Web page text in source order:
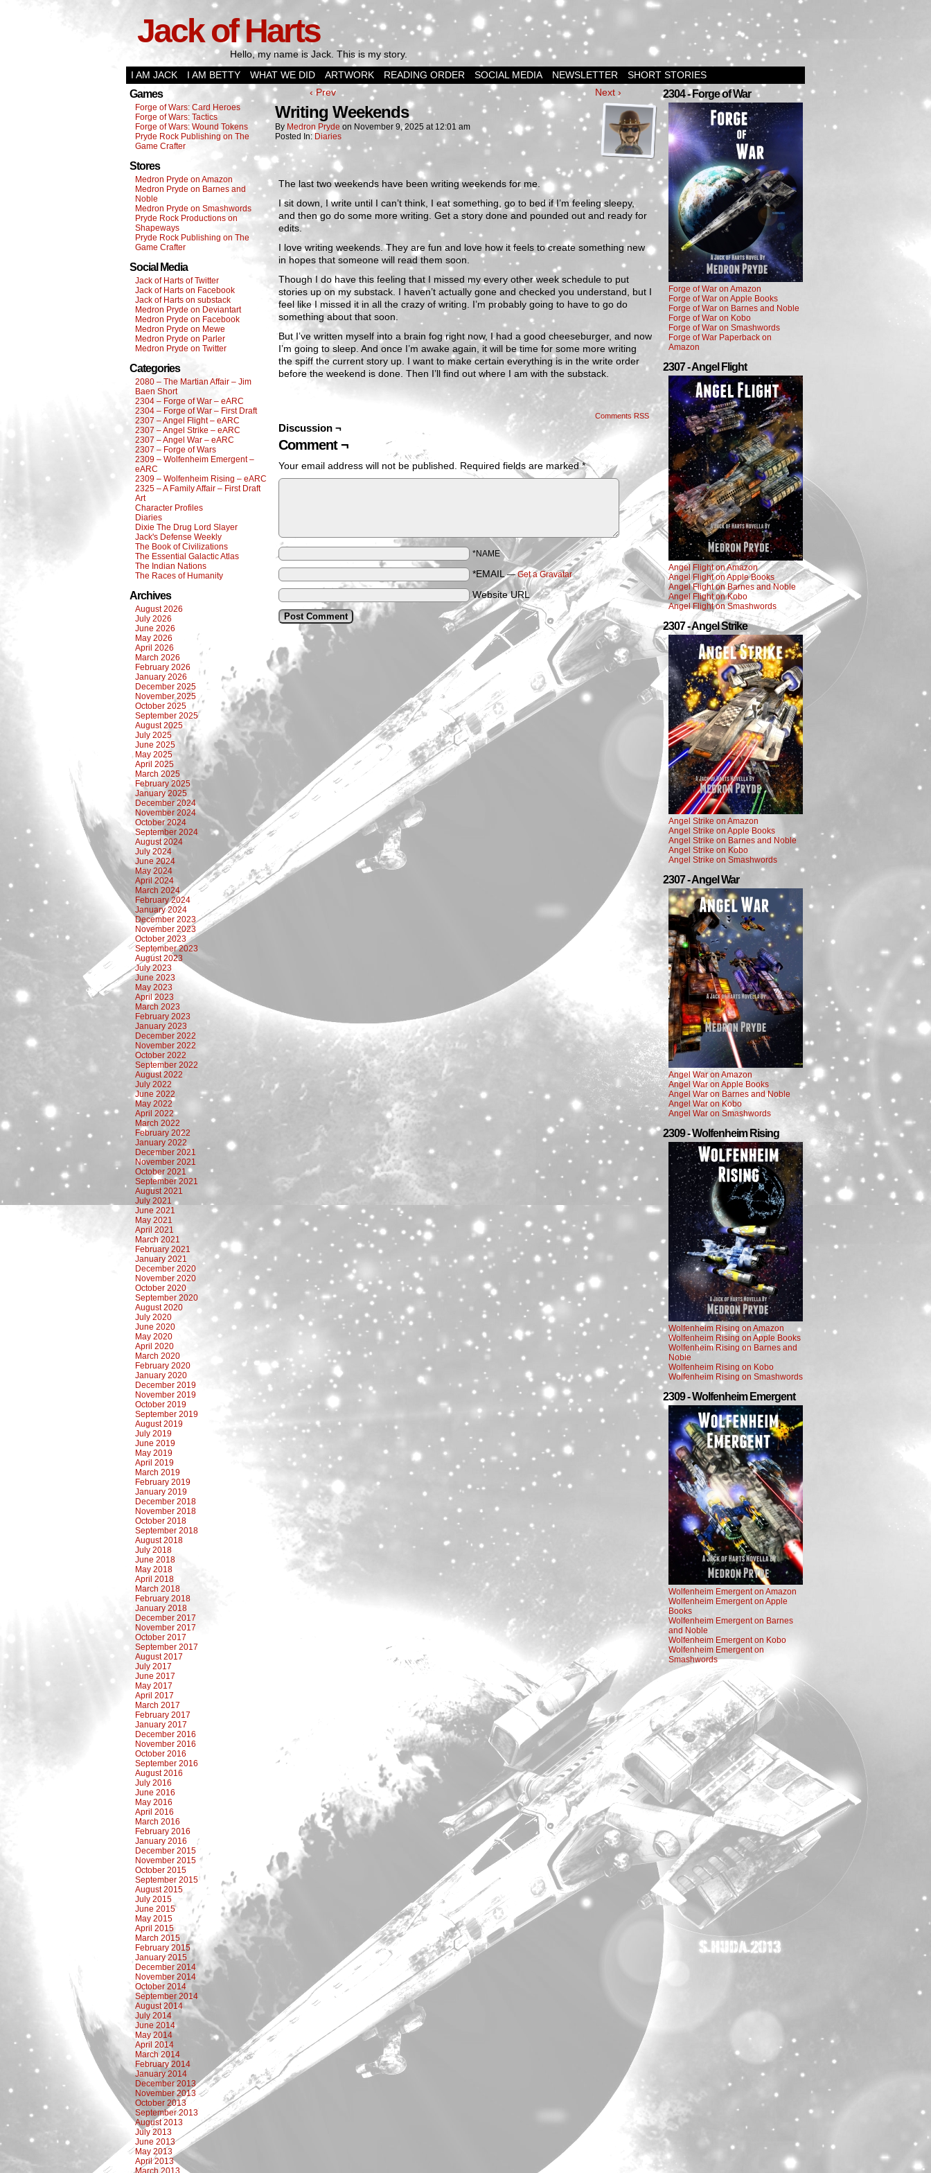
Jack of Harts
Hello, my name is Jack. This is my story.
I AM JACK
I AM BETTY WHAT WE DID ARTWORK READING ORDER SOCIAL MEDIA NEWSLETTER SHORT STORIES
Games
Forge of Wars: Card Heroes
Forge of Wars: Tactics
Forge of Wars: Wound Tokens
Pryde Rock Publishing on The
Game Crafter
Stores
Medron Pryde on Amazon
Medron Pryde on Barnes and
Noble
Medron Pryde on Smashwords
Pryde Rock Productions on
Shapeways
Pryde Rock Publishing on The
Game Crafter
Social Media
Jack of Harts of Twitter
Jack of Harts on Facebook
Jack of Harts on substack
Medron Pryde on Deviantart
Medron Pryde on Facebook
Medron Pryde on Mewe
Medron Pryde on Parler
Medron Pryde on Twitter
Categories
2080 – The Martian Affair – Jim
Baen Short
2304 – Forge of War – eARC
2304 – Forge of War – First Draft
2307 – Angel Flight – eARC
2307 – Angel Strike – eARC
2307 – Angel War – eARC
2307 – Forge of Wars
2309 – Wolfenheim Emergent –
eARC
2309 – Wolfenheim Rising – eARC
2325 – A Family Affair – First Draft
Art
Character Profiles
Diaries
Dixie The Drug Lord Slayer
Jack's Defense Weekly
The Book of Civilizations
The Essential Galactic Atlas
The Indian Nations
The Races of Humanity
Archives
August 2026
July 2026
June 2026
May 2026
April 2026
March 2026
February 2026
January 2026
December 2025
November 2025
October 2025
September 2025
August 2025
July 2025
June 2025
May 2025
April 2025
March 2025
February 2025
January 2025
December 2024
November 2024
October 2024
September 2024
August 2024
July 2024
June 2024
May 2024
April 2024
March 2024
February 2024
January 2024
December 2023
November 2023
October 2023
September 2023
August 2023
July 2023
June 2023
May 2023
April 2023
March 2023
February 2023
January 2023
December 2022
November 2022
October 2022
September 2022
August 2022
July 2022
June 2022
May 2022
April 2022
March 2022
February 2022
January 2022
December 2021
November 2021
October 2021
September 2021
August 2021
July 2021
June 2021
May 2021
April 2021
March 2021
February 2021
January 2021
December 2020
November 2020
October 2020
September 2020
August 2020
July 2020
June 2020
May 2020
April 2020
March 2020
February 2020
January 2020
December 2019
November 2019
October 2019
September 2019
August 2019
July 2019
June 2019
May 2019
April 2019
March 2019
February 2019
January 2019
December 2018
November 2018
October 2018
September 2018
August 2018
July 2018
June 2018
May 2018
April 2018
March 2018
February 2018
January 2018
December 2017
November 2017
October 2017
September 2017
August 2017
July 2017
June 2017
May 2017
April 2017
March 2017
February 2017
January 2017
December 2016
November 2016
October 2016
September 2016
August 2016
July 2016
June 2016
May 2016
April 2016
March 2016
February 2016
January 2016
December 2015
November 2015
October 2015
September 2015
August 2015
July 2015
June 2015
May 2015
April 2015
March 2015
February 2015
January 2015
December 2014
November 2014
October 2014
September 2014
August 2014
July 2014
June 2014
May 2014
April 2014
March 2014
February 2014
January 2014
December 2013
November 2013
October 2013
September 2013
August 2013
July 2013
June 2013
May 2013
April 2013
March 2013
‹ Prev Next ›
Writing Weekends
By Medron Pryde on November 9, 2025 at 12:01 am
Posted In: Diaries
The last two weekends have been writing weekends for me.
I sit down, I write until I can’t think, I eat something, go to bed if I’m feeling sleepy,
and then go do some more writing. Get a story done and pounded out and ready for
edits.
I love writing weekends. They are fun and love how it feels to create something new
in hopes that someone will read them soon.
Though I do have this feeling that I missed my every other week schedule to put
stories up on my substack. I haven’t actually gone and checked you understand, but I
feel like I missed it in all the crazy of writing. I’m probably going to have to go do
something about that soon.
But I’ve written myself into a brain fog right now, I had a good cheeseburger, and now
I’m going to sleep. And once I’m awake again, it will be time for some more writing
the spiff the current story up. I want to make certain everything is in the write order
before the weekend is done. Then I’ll find out where I am with the substack.
Comments RSS
Discussion ¬
Comment ¬
Your email address will not be published. Required fields are marked*
*NAME
*EMAIL —Get a Gravatar
Website URL
2304 - Forge of War
Forge of War on Amazon
Forge of War on Apple Books
Forge of War on Barnes and Noble
Forge of War on Kobo
Forge of War on Smashwords
Forge of War Paperback on
Amazon
2307 - Angel Flight
Angel Flight on Amazon
Angel Flight on Apple Books
Angel Flight on Barnes and Noble
Angel Flight on Kobo
Angel Flight on Smashwords
2307 - Angel Strike
Angel Strike on Amazon
Angel Strike on Apple Books
Angel Strike on Barnes and Noble
Angel Strike on Kobo
Angel Strike on Smashwords
2307 - Angel War
Angel War on Amazon
Angel War on Apple Books
Angel War on Barnes and Noble
Angel War on Kobo
Angel War on Smashwords
2309 - Wolfenheim Rising
Wolfenheim Rising on Amazon
Wolfenheim Rising on Apple Books
Wolfenheim Rising on Barnes and
Noble
Wolfenheim Rising on Kobo
Wolfenheim Rising on Smashwords
2309 - Wolfenheim Emergent
Wolfenheim Emergent on Amazon
Wolfenheim Emergent on Apple
Books
Wolfenheim Emergent on Barnes
and Noble
Wolfenheim Emergent on Kobo
Wolfenheim Emergent on
Smashwords